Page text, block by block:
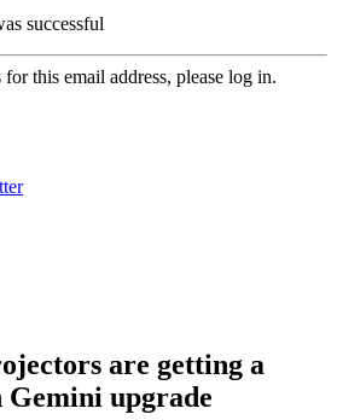
successful
this email address, please log in.
are getting a
upgrade